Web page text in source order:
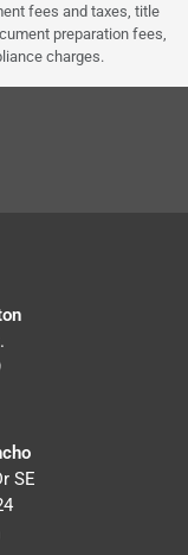
fees and taxes, title
preparation fees,
charges.
SE